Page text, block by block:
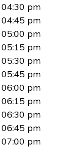
04:30 pm
04:45 pm
05:00 pm
05:15 pm
05:30 pm
05:45 pm
06:00 pm
06:15 pm
06:30 pm
06:45 pm
07:00 pm